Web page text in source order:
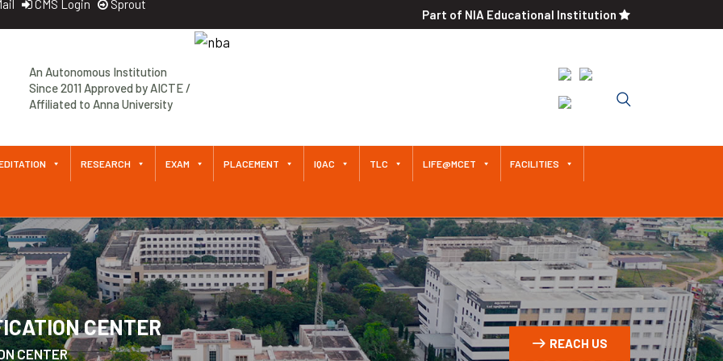
CMS Login
Sprout
Part of NIA Educational Institution
An Autonomous Institution
Since 2011 Approved by AICTE /
Affiliated to Anna University
to Anna University An
Autonomous Institution Since
2011
RESEARCH EXAM PLACEMENT IQAC TLC LIFE@MCET FACILITIES
CENTER
CENTER
REACH US